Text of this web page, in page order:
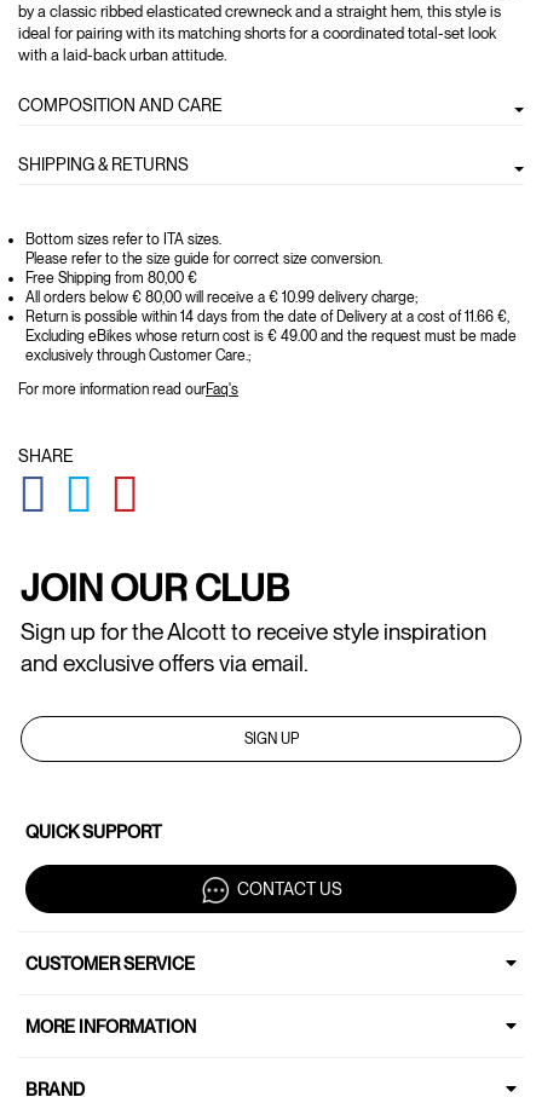
by a classic ribbed elasticated crewneck and a straight hem, this style is
ideal for pairing with its matching shorts for a coordinated total-set look
with a laid-back urban attitude.
COMPOSITION AND CARE
SHIPPING & RETURNS
Bottom sizes refer to ITA sizes.
Please refer to the size guide for correct size conversion.
Free Shipping from 80,00 €
All orders below € 80,00 will receive a € 10.99 delivery charge;
Return is possible within 14 days from the date of Delivery at a cost of 11.66 €,
Excluding eBikes whose return cost is € 49.00 and the request must be made
exclusively through Customer Care.;
For more information read ourFaq's
SHARE
GLOBAL.SOCIALSHARE.FACEBOOK
GLOBAL.SOCIALSHARE.TWITTER
JOIN OUR CLUB
Sign up for the Alcott to receive style inspiration
and exclusive offers via email.
SIGN UP
QUICK SUPPORT
CONTACT US
CUSTOMER SERVICE
MORE INFORMATION
BRAND